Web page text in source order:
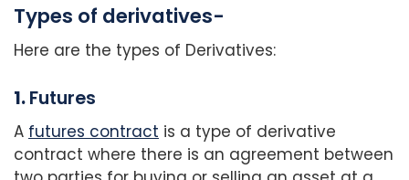
Types of derivatives-
Here are the types of Derivatives:
1.Futures
A futures contract is a type of derivative
contract where there is an agreement between